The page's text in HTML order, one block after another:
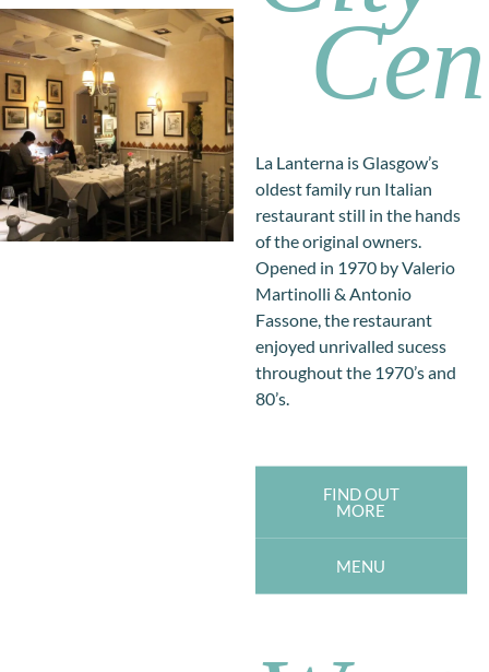
La Lanterna is Glasgow’s
oldest family run Italian
restaurant still in the hands
of the original owners.
Opened in 1970 by Valerio
Martinolli & Antonio
Fassone, the restaurant
enjoyed unrivalled sucess
throughout the 1970’s and
80’s.
FIND OUT
MORE
MENU